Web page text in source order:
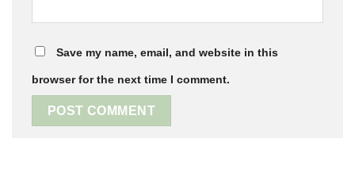
Save my name, email, and website in this
browser for the next time I comment.